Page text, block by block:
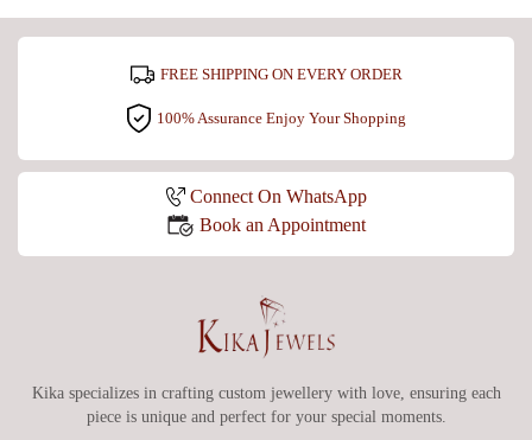
FREE SHIPPING ON EVERY ORDER
100% Assurance Enjoy Your Shopping
Connect On WhatsApp
Book an Appointment
Kika specializes in crafting custom jewellery with love, ensuring each
piece is unique and perfect for your special moments.